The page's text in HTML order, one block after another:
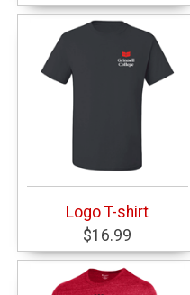
Logo T-shirt
$16.99